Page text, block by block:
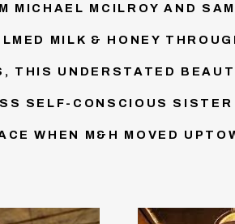
MICHAEL MCILROY AND
MILK & HONEY
THIS UNDERSTATED
SELF-CONSCIOUS
WHEN M&H MOVED